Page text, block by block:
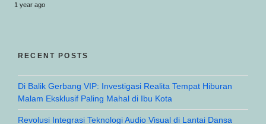
1 year ago
RECENT POSTS
Di Balik Gerbang VIP: Investigasi Realita Tempat Hiburan
Malam Eksklusif Paling Mahal di Ibu Kota
Revolusi Integrasi Teknologi Audio Visual di Lantai Dansa